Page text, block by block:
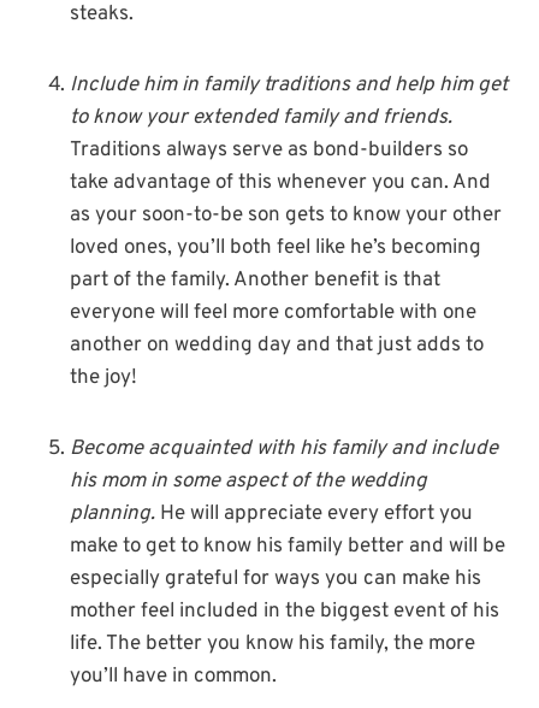
steaks.
Include him in family traditions and help him get
to know your extended family and friends.
Traditions always serve as bond-builders so
take advantage of this whenever you can. And
as your soon-to-be son gets to know your other
loved ones, you’ll both feel like he’s becoming
part of the family. Another benefit is that
everyone will feel more comfortable with one
another on wedding day and that just adds to
the joy!
Become acquainted with his family and include
his mom in some aspect of the wedding
planning. He will appreciate every effort you
make to get to know his family better and will be
especially grateful for ways you can make his
mother feel included in the biggest event of his
life. The better you know his family, the more
you’ll have in common.